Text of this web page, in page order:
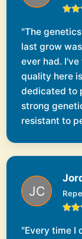
"The
last grow
ever had.
quality here
dedicated to
strong
resistant to
"Every time I